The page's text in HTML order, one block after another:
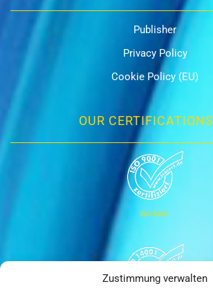
Zustimmung verwalten
Publisher
Privacy Policy
Cookie Policy (EU)
OUR CERTIFICATIONS
ISO 9001